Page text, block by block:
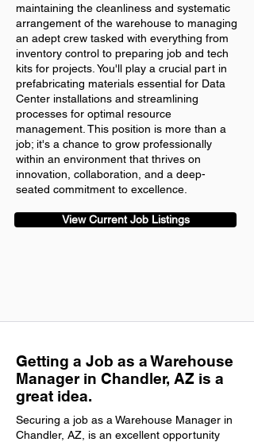
maintaining the cleanliness and systematic
arrangement of the warehouse to managing
an adept crew tasked with everything from
inventory control to preparing job and tech
kits for projects. You'll play a crucial part in
prefabricating materials essential for Data
Center installations and streamlining
processes for optimal resource
management. This position is more than a
job; it's a chance to grow professionally
within an environment that thrives on
innovation, collaboration, and a deep-
seated commitment to excellence.
View Current Job Listings
Getting a Job as a Warehouse
Manager in Chandler, AZ is a
great idea.
Securing a job as a Warehouse Manager in
Chandler, AZ, is an excellent opportunity